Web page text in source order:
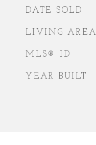
DATE SOLD
LIVING AREA
MLS® ID
YEAR BUILT